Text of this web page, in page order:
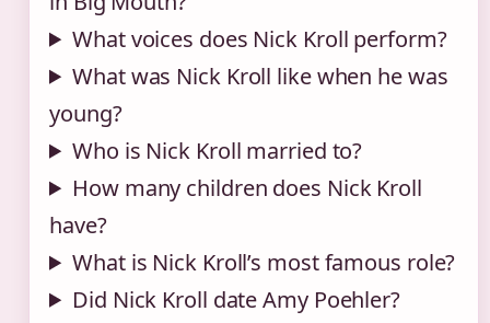
What voices does Nick Kroll perform?
What was Nick Kroll like when he was
young?
Who is Nick Kroll married to?
How many children does Nick Kroll
have?
What is Nick Kroll’s most famous role?
Did Nick Kroll date Amy Poehler?